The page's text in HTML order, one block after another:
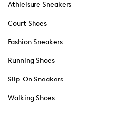
Athleisure Sneakers
Court Shoes
Fashion Sneakers
Running Shoes
Slip-On Sneakers
Walking Shoes